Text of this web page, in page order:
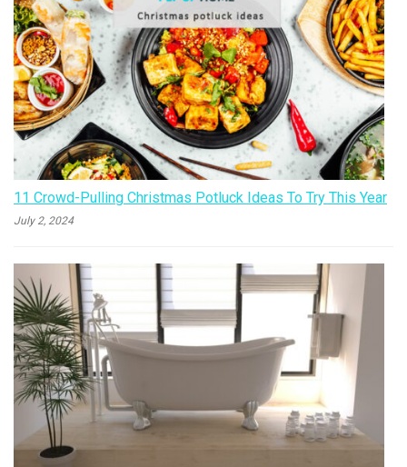
11 Crowd-Pulling Christmas Potluck Ideas To Try This Year
July 2, 2024